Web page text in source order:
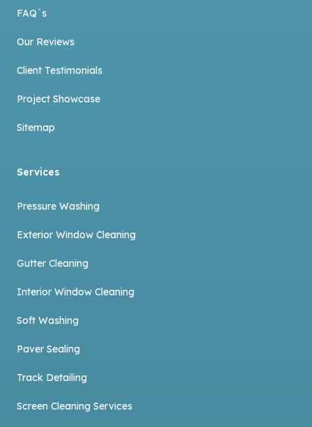
FAQ´s
Our Reviews
Client Testimonials
Project Showcase
Sitemap
Services
Pressure Washing
Exterior Window Cleaning
Gutter Cleaning
Interior Window Cleaning
Soft Washing
Paver Sealing
Track Detailing
Screen Cleaning Services